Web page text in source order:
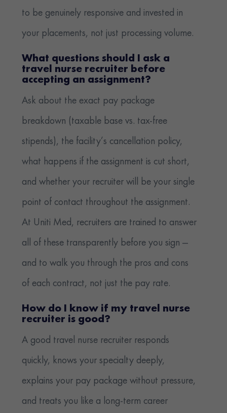
to be genuinely responsive and invested in
your placements, not just processing volume.
What questions should I ask a
travel nurse recruiter before
accepting an assignment?
Ask about the exact pay package
breakdown (taxable base vs. tax-free
stipends), the facility’s cancellation policy,
what happens if the assignment is cut short,
and whether your recruiter will be your single
point of contact throughout the assignment.
At Uniti Med, recruiters are trained to answer
all of these transparently before you sign —
and to walk you through the pros and cons
of each contract, not just the pay rate.
How do I know if my travel nurse
recruiter is good?
A good travel nurse recruiter responds
quickly, knows your specialty deeply,
explains your pay package without pressure,
and treats you like a long-term career